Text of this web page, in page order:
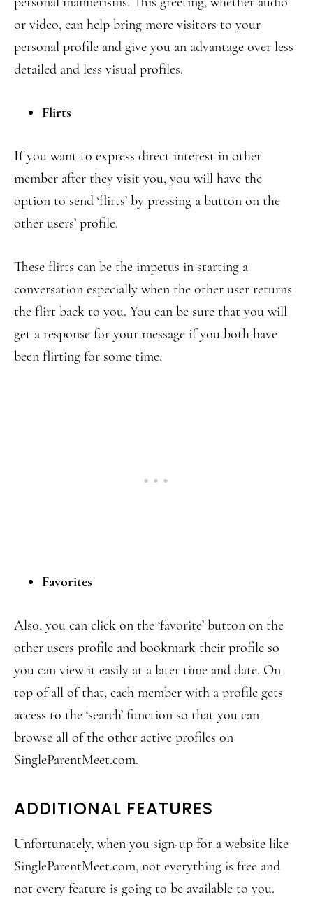
or video, can help bring more visitors to your
personal profile and give you an advantage over less
detailed and less visual profiles.
Flirts
If you want to express direct interest in other
member after they visit you, you will have the
option to send ‘flirts’ by pressing a button on the
other users’ profile.
These flirts can be the impetus in starting a
conversation especially when the other user returns
the flirt back to you. You can be sure that you will
get a response for your message if you both have
been flirting for some time.
Favorites
Also, you can click on the ‘favorite’ button on the
other users profile and bookmark their profile so
you can view it easily at a later time and date. On
top of all of that, each member with a profile gets
access to the ‘search’ function so that you can
browse all of the other active profiles on
SingleParentMeet.com.
ADDITIONAL FEATURES
Unfortunately, when you sign-up for a website like
SingleParentMeet.com, not everything is free and
not every feature is going to be available to you.